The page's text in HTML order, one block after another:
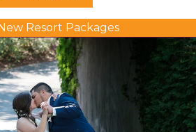
Resort Packages